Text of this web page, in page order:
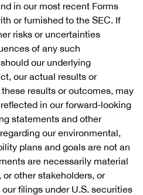
in our most recent Forms
or furnished to the SEC. If
risks or uncertainties
of any such
our underlying
our actual results or
results or outcomes, may
in our forward-looking
statements and other
our environmental,
plans and goals are not an
are necessarily material
other stakeholders, or
filings under U.S. securities